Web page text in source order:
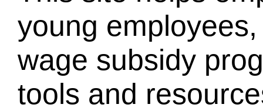
young
wage subsidy
tools and